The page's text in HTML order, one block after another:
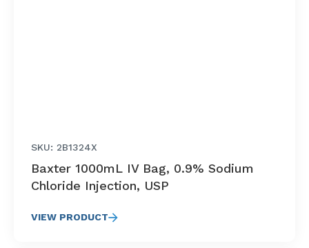
SKU: 2B1324X
Baxter 1000mL IV Bag, 0.9% Sodium
Chloride Injection, USP
VIEW PRODUCT